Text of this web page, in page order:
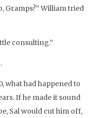
Gramps?” William tried
consulting.”
what had happened to
If he made it sound
Sal would cut him off,